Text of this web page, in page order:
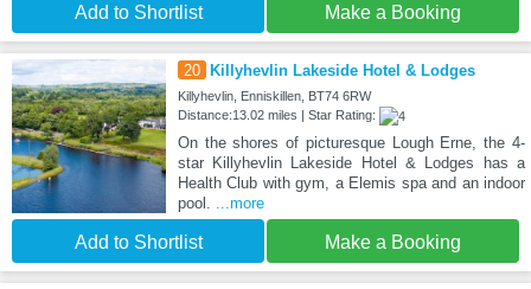
Add to Shortlist Make a Booking
20 Killyhevlin Lakeside Hotel & Lodges
Killyhevlin, Enniskillen, BT74 6RW
Distance:13.02 miles | Star Rating:
On the shores of picturesque Lough Erne, the 4-
star Killyhevlin Lakeside Hotel & Lodges has a
Health Club with gym, a Elemis spa and an indoor
pool.
...more
Add to Shortlist Make a Booking